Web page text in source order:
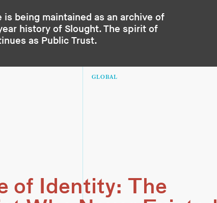
is being maintained as an archive of
history of Slought. The spirit of
as Public Trust.
GLOBAL
of Identity: The